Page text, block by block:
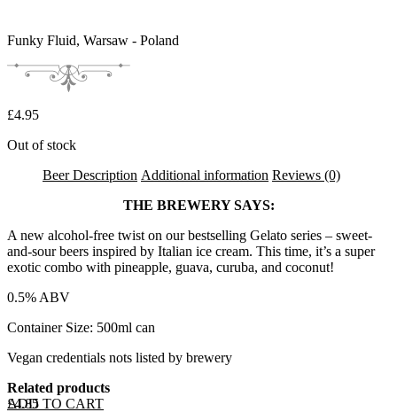
Funky Fluid, Warsaw - Poland
£4.95
Out of stock
Beer Description Additional information Reviews (0)
THE BREWERY SAYS:
A new alcohol-free twist on our bestselling Gelato series – sweet-
and-sour beers inspired by Italian ice cream. This time, it’s a super
exotic combo with pineapple, guava, curuba, and coconut!
0.5% ABV
Container Size: 500ml can
Vegan credentials nots listed by brewery
Related products
ADD TO CART
£4.85